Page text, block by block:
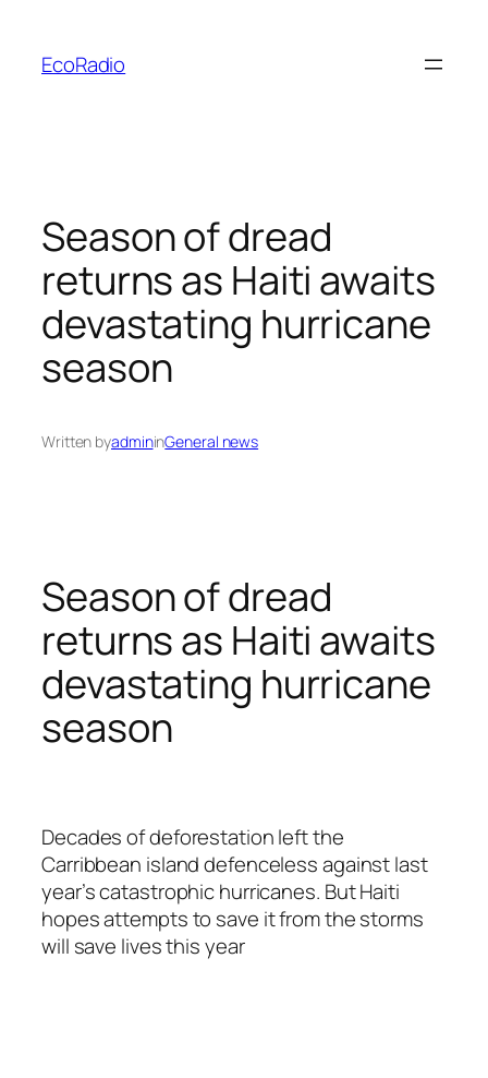
content
EcoRadio
Season of dread
returns as Haiti awaits
devastating hurricane
season
Written byadmininGeneral news
Season of dread
returns as Haiti awaits
devastating hurricane
season
Decades of deforestation left the
Carribbean island defenceless against last
year’s catastrophic hurricanes. But Haiti
hopes attempts to save it from the storms
will save lives this year